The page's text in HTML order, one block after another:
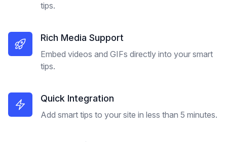
tips.
Rich Media Support
Embed videos and GIFs directly into your smart
tips.
Quick Integration
Add smart tips to your site in less than 5 minutes.